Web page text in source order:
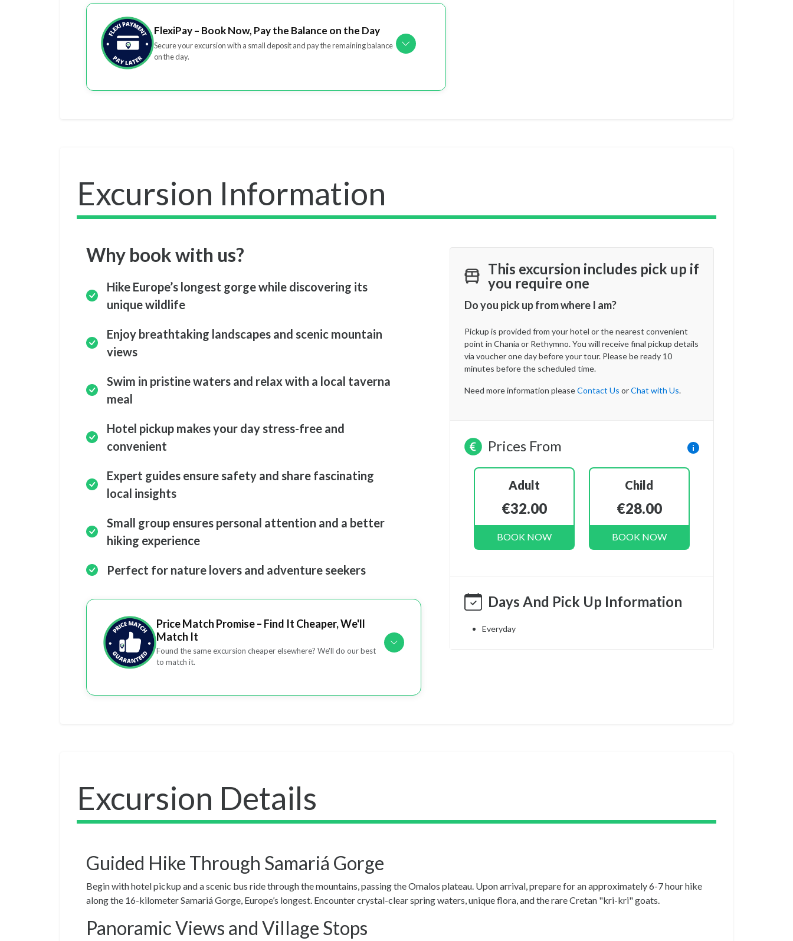
FlexiPay – Book Now, Pay the Balance on the Day
Secure your excursion with a small deposit and pay the remaining balance
on the day.
Excursion Information
Why book with us?
Hike Europe’s longest gorge while discovering its
unique wildlife
Enjoy breathtaking landscapes and scenic mountain
views
Swim in pristine waters and relax with a local taverna
meal
Hotel pickup makes your day stress-free and
convenient
Expert guides ensure safety and share fascinating
local insights
Small group ensures personal attention and a better
hiking experience
Perfect for nature lovers and adventure seekers
Price Match Promise – Find It Cheaper, We'll
Match It
Found the same excursion cheaper elsewhere? We'll do our best
to match it.
This excursion includes pick up if
you require one
Do you pick up from where I am?
Pickup is provided from your hotel or the nearest convenient
point in Chania or Rethymno. You will receive final pickup details
via voucher one day before your tour. Please be ready 10
minutes before the scheduled time.
Need more information pleaseContact Us orChat with Us.
Prices From
Adult
€32.00
BOOK NOW
Child
€28.00
BOOK NOW
Days And Pick Up Information
Everyday
Excursion Details
Guided Hike Through Samariá Gorge
Begin with hotel pickup and a scenic bus ride through the mountains, passing the Omalos plateau. Upon arrival, prepare for an approximately 6-7 hour hike
along the 16-kilometer Samariá Gorge, Europe’s longest. Encounter crystal-clear spring waters, unique flora, and the rare Cretan "kri-kri" goats.
Panoramic Views and Village Stops